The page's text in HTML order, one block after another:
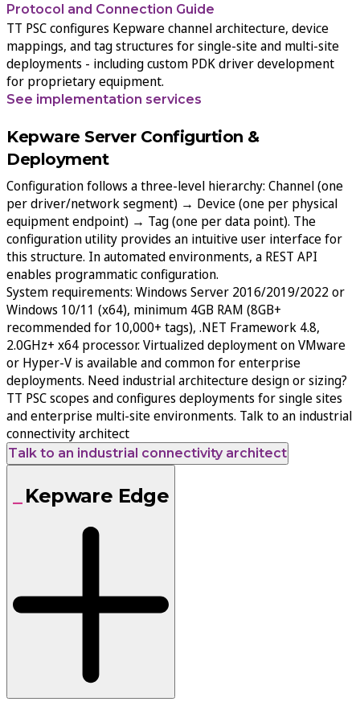
Protocol and Connection Guide
TT PSC configures Kepware channel architecture, device
mappings, and tag structures for single-site and multi-site
deployments - including custom PDK driver development
for proprietary equipment.
See implementation services
Kepware Server Configurtion &
Deployment
Configuration follows a three-level hierarchy: Channel (one
per driver/network segment) → Device (one per physical
equipment endpoint) → Tag (one per data point). The
configuration utility provides an intuitive user interface for
this structure. In automated environments, a REST API
enables programmatic configuration.
System requirements: Windows Server 2016/2019/2022 or
Windows 10/11 (x64), minimum 4GB RAM (8GB+
recommended for 10,000+ tags), .NET Framework 4.8,
2.0GHz+ x64 processor. Virtualized deployment on VMware
or Hyper-V is available and common for enterprise
deployments. Need industrial architecture design or sizing?
TT PSC scopes and configures deployments for single sites
and enterprise multi-site environments. Talk to an industrial
connectivity architect
Talk to an industrial connectivity architect
Kepware Edge